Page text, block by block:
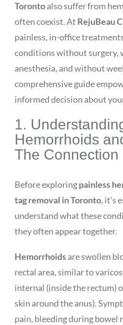
Torontoalso suffer from
often coexist. At RejuBeau
painless, in-office
conditions without surgery,
anesthesia, and without
comprehensive guide
informed decision about
1.
Hemorrhoids
The Connection
Before exploringpainless
tag removal in Toronto, it’s
understand what these
they often appear together.
Hemorrhoidsare swollen
rectal area, similar to
internal (inside the rectum)
skin around the anus).
pain, bleeding during bowel